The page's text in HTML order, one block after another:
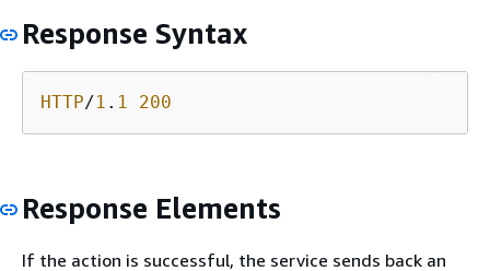
Response Syntax
HTTP/1 . 1 200
Response Elements
If the action is successful, the service sends back an